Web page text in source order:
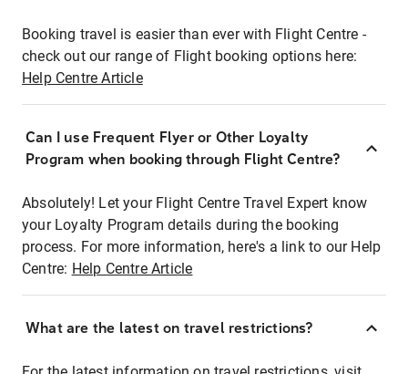
Booking travel is easier than ever with Flight Centre -
check out our range of Flight booking options here:
Help Centre Article
Can I use Frequent Flyer or Other Loyalty
Program when booking through Flight Centre?
Absolutely! Let your Flight Centre Travel Expert know
your Loyalty Program details during the booking
process. For more information, here's a link to our Help
Centre: Help Centre Article
What are the latest on travel restrictions?